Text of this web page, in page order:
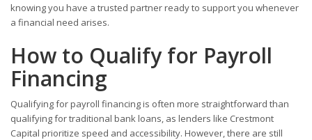
knowing you have a trusted partner ready to support you whenever
a financial need arises.
How to Qualify for Payroll
Financing
Qualifying for payroll financing is often more straightforward than
qualifying for traditional bank loans, as lenders like Crestmont
Capital prioritize speed and accessibility. However, there are still